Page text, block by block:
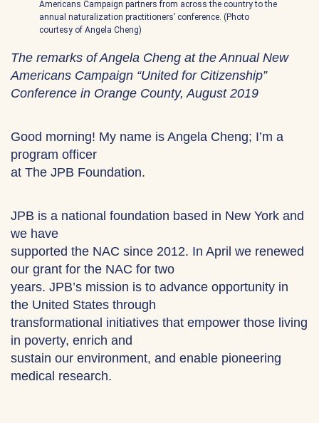
Americans Campaign partners from across the country to the
annual naturalization practitioners’ conference. (Photo
courtesy of Angela Cheng)
The remarks of Angela Cheng at the Annual New
Americans Campaign “United for Citizenship”
Conference in Orange County, August 2019
Good morning! My name is Angela Cheng; I’m a
program officer
at The JPB Foundation.
JPB is a national foundation based in New York and
we have
supported the NAC since 2012. In April we renewed
our grant for the NAC for two
years. JPB’s mission is to advance opportunity in
the United States through
transformational initiatives that empower those living
in poverty, enrich and
sustain our environment, and enable pioneering
medical research.